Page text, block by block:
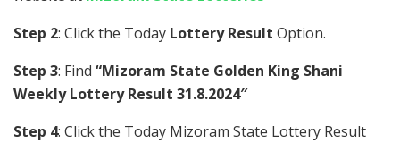
Step 2: Click the Today Lottery Result Option.
Step 3: Find “Mizoram State Golden King Shani
Weekly Lottery Result 31.8.2024″
Step 4: Click the Today Mizoram State Lottery Result